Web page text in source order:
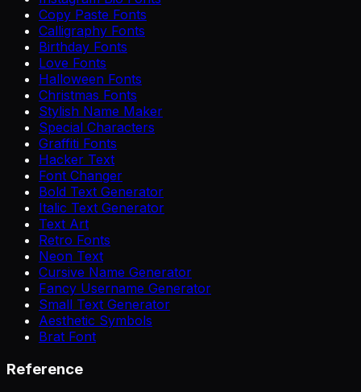
Copy Paste Fonts
Calligraphy Fonts
Birthday Fonts
Love Fonts
Halloween Fonts
Christmas Fonts
Stylish Name Maker
Special Characters
Graffiti Fonts
Hacker Text
Font Changer
Bold Text Generator
Italic Text Generator
Text Art
Retro Fonts
Neon Text
Cursive Name Generator
Fancy Username Generator
Small Text Generator
Aesthetic Symbols
Brat Font
Reference